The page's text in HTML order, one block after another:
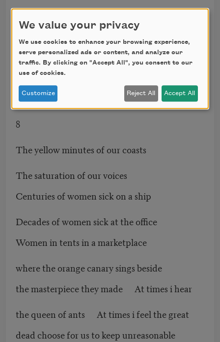
She’s going to Las Vegas to play black jack
Our story sails along inside oblivion
Our electrons speed inside oblivion
8
The yellow minutes of our coasts
The saturation of our voices
Centuries of women sick on a ship
Decades of women sick at the office
Women in tents in a marketplace
where the orange canary sings beside
the masterpiece they made At times i hear
the queen of ants At times i feel the great
dead choose for us to keep unreasonable
We value your privacy
We use cookies to enhance your browsing experience,
serve personalized ads or content, and analyze our
traffic. By clicking on "Accept All", you consent to our
use of cookies.
Customize Reject All Accept All